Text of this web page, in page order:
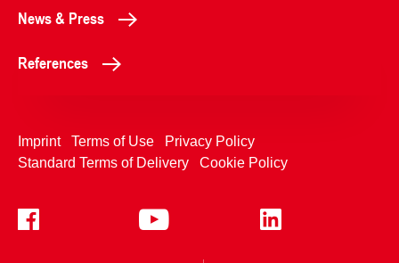
News & Press
References
Imprint Terms of Use
Privacy Policy
Standard Terms of Delivery
Cookie Policy